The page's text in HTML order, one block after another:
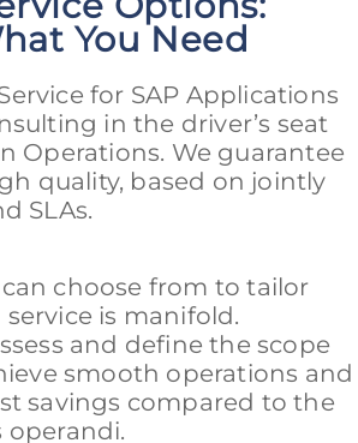
You Need
for SAP Applications
in the driver’s seat
Operations. We guarantee
quality, based on jointly
SLAs.
choose from to tailor
is manifold.
and define the scope
smooth operations and
savings compared to the